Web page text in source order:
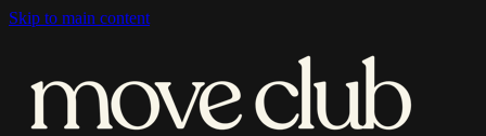
Skip to main content